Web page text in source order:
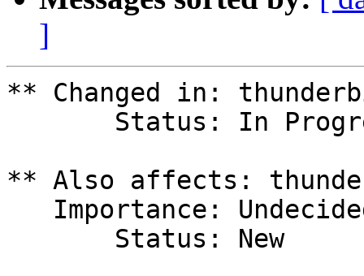
]
** Changed in:
** Also affects: